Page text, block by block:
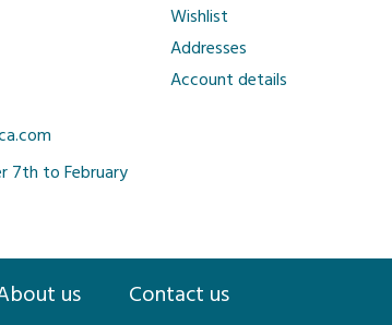
7th to February
Wishlist
Addresses
Account details
us Contact us